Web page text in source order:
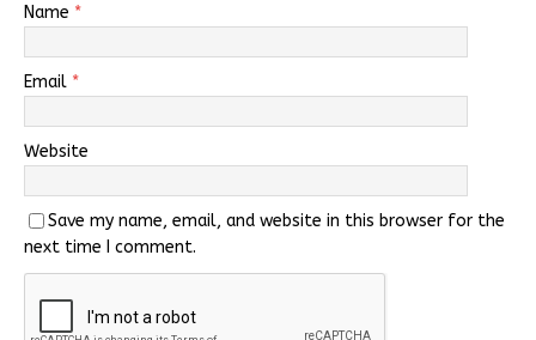
Name *
Email *
Website
Save my name, email, and website in this browser for the
next time I comment.